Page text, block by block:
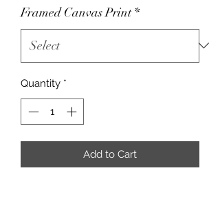
Framed Canvas Print *
Quantity *
Add to Cart